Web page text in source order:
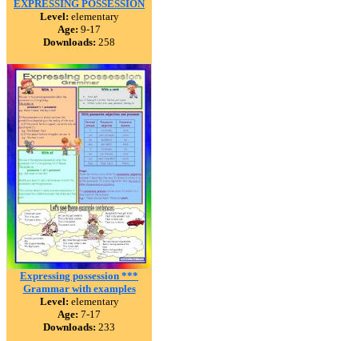
EXPRESSING POSSESSION
Level: elementary
Age: 9-17
Downloads: 258
Expressing possession ***
Grammar with examples
Level: elementary
Age: 7-17
Downloads: 233